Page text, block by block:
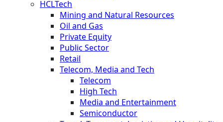
HCLTech
Mining and Natural Resources
Oil and Gas
Private Equity
Public Sector
Retail
Telecom, Media and Tech
Telecom
High Tech
Media and Entertainment
Semiconductor